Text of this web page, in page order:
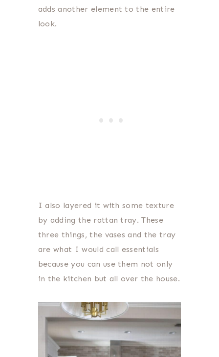
adds another element to the entire
look.
I also layered it with some texture
by adding the rattan tray. These
three things, the vases and the tray
are what I would call essentials
because you can use them not only
in the kitchen but all over the house.